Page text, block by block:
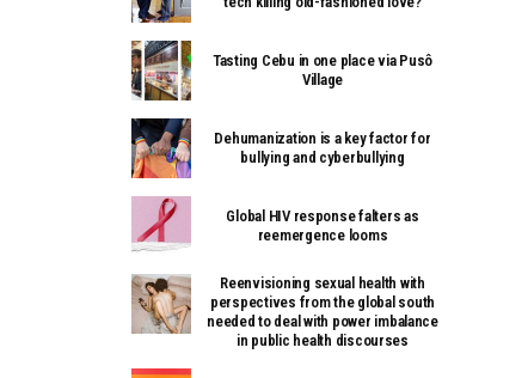
Tasting Cebu in one place via Pusô
Village
Dehumanization is a key factor for
bullying and cyberbullying
Global HIV response falters as
reemergence looms
Reenvisioning sexual health with
perspectives from the global south
needed to deal with power imbalance
in public health discourses